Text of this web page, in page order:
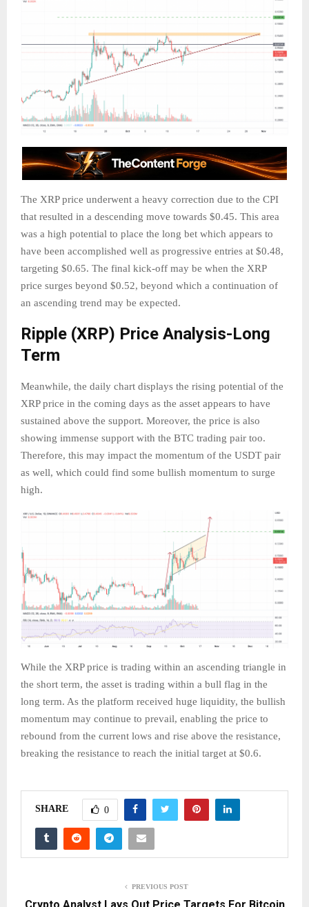
The XRP price underwent a heavy correction due to the CPI
that resulted in a descending move towards $0.45. This area
was a high potential to place the long bet which appears to
have been accomplished well as progressive entries at $0.48,
targeting $0.65. The final kick-off may be when the XRP
price surges beyond $0.52, beyond which a continuation of
an ascending trend may be expected.
Ripple (XRP) Price Analysis-Long
Term
Meanwhile, the daily chart displays the rising potential of the
XRP price in the coming days as the asset appears to have
sustained above the support. Moreover, the price is also
showing immense support with the BTC trading pair too.
Therefore, this may impact the momentum of the USDT pair
as well, which could find some bullish momentum to surge
high.
While the XRP price is trading within an ascending triangle in
the short term, the asset is trading within a bull flag in the
long term. As the platform received huge liquidity, the bullish
momentum may continue to prevail, enabling the price to
rebound from the current lows and rise above the resistance,
breaking the resistance to reach the initial target at $0.6.
SHARE 0
PREVIOUS POST